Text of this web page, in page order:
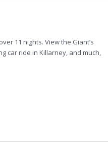
11 nights. View the Giant’s
car ride in Killarney, and much,